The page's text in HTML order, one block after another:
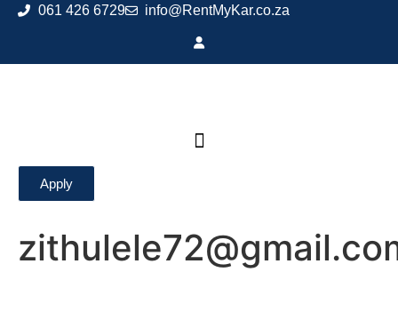
061 426 6729 info@RentMyKar.co.za
Apply